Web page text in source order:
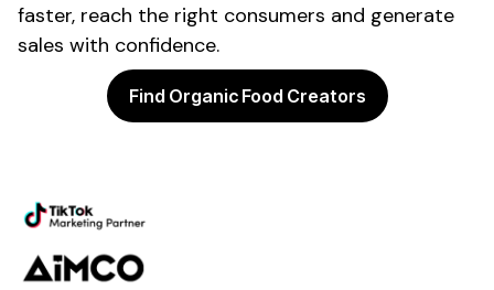
faster, reach the right consumers and generate
sales with confidence.
Find Organic Food Creators